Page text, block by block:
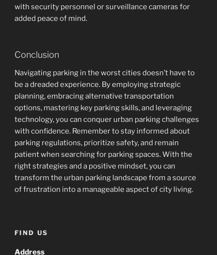
with security personnel or surveillance cameras for
added peace of mind.
Conclusion
Navigating parking in the worst cities doesn’t have to
be a dreaded experience. By employing strategic
planning, embracing alternative transportation
options, mastering key parking skills, and leveraging
technology, you can conquer urban parking challenges
with confidence. Remember to stay informed about
parking regulations, prioritize safety, and remain
patient when searching for parking spaces. With the
right strategies and a positive mindset, you can
transform the urban parking landscape from a source
of frustration into a manageable aspect of city living.
FIND US
Address